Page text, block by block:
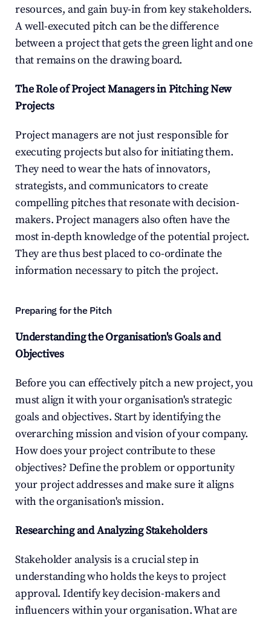
resources, and gain buy-in from key stakeholders.
A well-executed pitch can be the difference
between a project that gets the green light and one
that remains on the drawing board.
The Role of Project Managers in Pitching New
Projects
Project managers are not just responsible for
executing projects but also for initiating them.
They need to wear the hats of innovators,
strategists, and communicators to create
compelling pitches that resonate with decision-
makers. Project managers also often have the
most in-depth knowledge of the potential project.
They are thus best placed to co-ordinate the
information necessary to pitch the project.
Preparing for the Pitch
Understanding the Organisation's Goals and
Objectives
Before you can effectively pitch a new project, you
must align it with your organisation's strategic
goals and objectives. Start by identifying the
overarching mission and vision of your company.
How does your project contribute to these
objectives? Define the problem or opportunity
your project addresses and make sure it aligns
with the organisation's mission.
Researching and Analyzing Stakeholders
Stakeholder analysis is a crucial step in
understanding who holds the keys to project
approval. Identify key decision-makers and
influencers within your organisation. What are